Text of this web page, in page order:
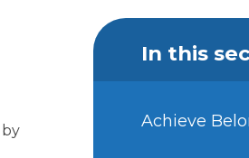
In this
Achieve